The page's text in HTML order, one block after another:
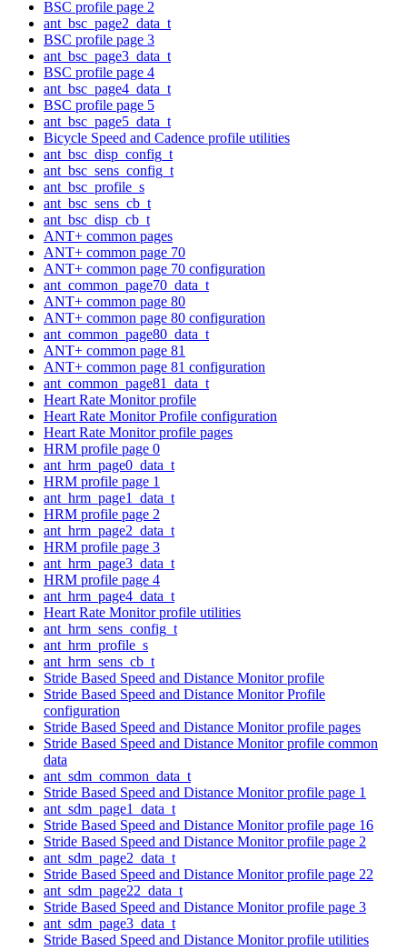
BSC profile page 2
ant_bsc_page2_data_t
BSC profile page 3
ant_bsc_page3_data_t
BSC profile page 4
ant_bsc_page4_data_t
BSC profile page 5
ant_bsc_page5_data_t
Bicycle Speed and Cadence profile utilities
ant_bsc_disp_config_t
ant_bsc_sens_config_t
ant_bsc_profile_s
ant_bsc_sens_cb_t
ant_bsc_disp_cb_t
ANT+ common pages
ANT+ common page 70
ANT+ common page 70 configuration
ant_common_page70_data_t
ANT+ common page 80
ANT+ common page 80 configuration
ant_common_page80_data_t
ANT+ common page 81
ANT+ common page 81 configuration
ant_common_page81_data_t
Heart Rate Monitor profile
Heart Rate Monitor Profile configuration
Heart Rate Monitor profile pages
HRM profile page 0
ant_hrm_page0_data_t
HRM profile page 1
ant_hrm_page1_data_t
HRM profile page 2
ant_hrm_page2_data_t
HRM profile page 3
ant_hrm_page3_data_t
HRM profile page 4
ant_hrm_page4_data_t
Heart Rate Monitor profile utilities
ant_hrm_sens_config_t
ant_hrm_profile_s
ant_hrm_sens_cb_t
Stride Based Speed and Distance Monitor profile
Stride Based Speed and Distance Monitor Profile
configuration
Stride Based Speed and Distance Monitor profile pages
Stride Based Speed and Distance Monitor profile common
data
ant_sdm_common_data_t
Stride Based Speed and Distance Monitor profile page 1
ant_sdm_page1_data_t
Stride Based Speed and Distance Monitor profile page 16
Stride Based Speed and Distance Monitor profile page 2
ant_sdm_page2_data_t
Stride Based Speed and Distance Monitor profile page 22
ant_sdm_page22_data_t
Stride Based Speed and Distance Monitor profile page 3
ant_sdm_page3_data_t
Stride Based Speed and Distance Monitor profile utilities